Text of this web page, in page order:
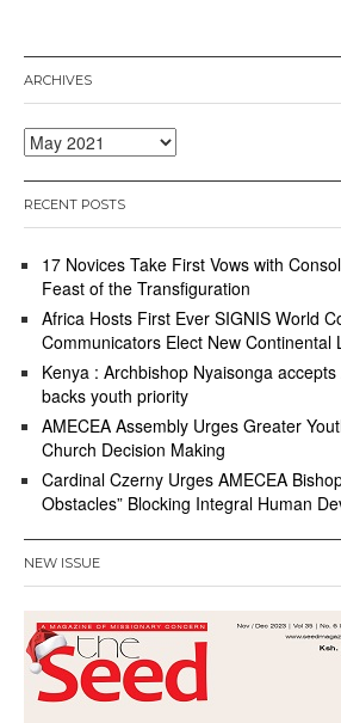
2
ARCHIVES
Archives
RECENT POSTS
17 Novices Take First Vows with
Feast of the Transfiguration
Africa Hosts First Ever SIGNIS World
Communicators Elect New Continental
Kenya : Archbishop Nyaisonga
backs youth priority
AMECEA Assembly Urges Greater
Church Decision Making
Cardinal Czerny Urges AMECEA
Obstacles” Blocking Integral Human
NEW ISSUE